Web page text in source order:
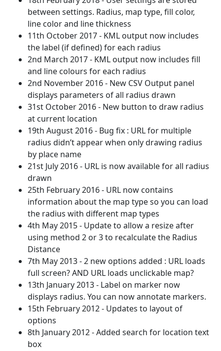
between settings. Radius, map type, fill color,
line color and line thickness
11th October 2017 - KML output now includes
the label (if defined) for each radius
2nd March 2017 - KML output now includes fill
and line colours for each radius
2nd November 2016 - New CSV Output panel
displays parameters of all radius drawn
31st October 2016 - New button to draw radius
at current location
19th August 2016 - Bug fix : URL for multiple
radius didn’t appear when only drawing radius
by place name
21st July 2016 - URL is now available for all radius
drawn
25th February 2016 - URL now contains
information about the map type so you can load
the radius with different map types
4th May 2015 - Update to allow a resize after
using method 2 or 3 to recalculate the Radius
Distance
7th May 2013 - 2 new options added : URL loads
full screen? AND URL loads unclickable map?
13th January 2013 - Label on marker now
displays radius. You can now annotate markers.
15th February 2012 - Updates to layout of
options
8th January 2012 - Added search for location text
box